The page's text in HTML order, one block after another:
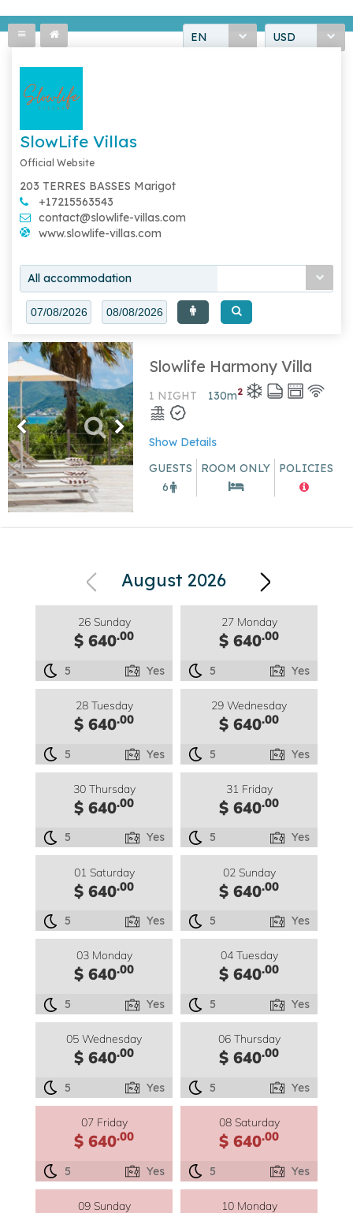
EN USD
SlowLife Villas
Official Website
203 TERRES BASSES Marigot
+17215563543
contact@slowlife-villas.com
www.slowlife-villas.com
All accommodation
Slowlife Harmony Villa
1 NIGHT 130m2
Show Details
GUESTS
6
ROOM ONLY POLICIES
August 2026
26 Sunday
$ 640.00
5 Yes
27 Monday
$ 640.00
5 Yes
28 Tuesday
$ 640.00
5 Yes
29 Wednesday
$ 640.00
5 Yes
30 Thursday
$ 640.00
5 Yes
31 Friday
$ 640.00
5 Yes
01 Saturday
$ 640.00
5 Yes
02 Sunday
$ 640.00
5 Yes
03 Monday
$ 640.00
5 Yes
04 Tuesday
$ 640.00
5 Yes
05 Wednesday
$ 640.00
5 Yes
06 Thursday
$ 640.00
5 Yes
07 Friday
$ 640.00
5 Yes
08 Saturday
$ 640.00
5 Yes
09 Sunday 10 Monday